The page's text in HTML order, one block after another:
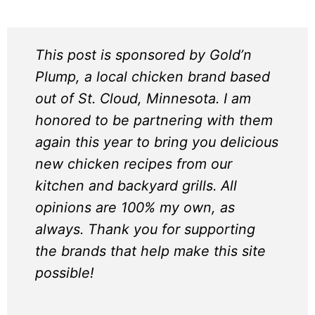
This post is sponsored by Gold’n
Plump, a local chicken brand based
out of St. Cloud, Minnesota. I am
honored to be partnering with them
again this year to bring you delicious
new chicken recipes from our
kitchen and backyard grills. All
opinions are 100% my own, as
always. Thank you for supporting
the brands that help make this site
possible!